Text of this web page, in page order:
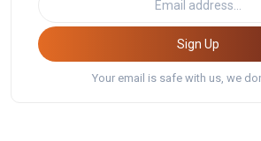
Sign Up
Your email is safe with us, we